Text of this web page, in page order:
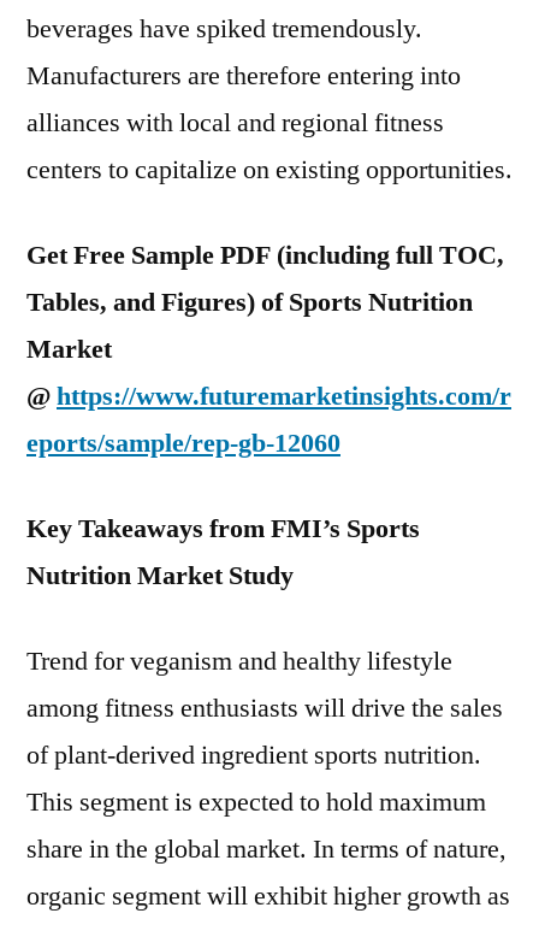
beverages have spiked tremendously.
Manufacturers are therefore entering into
alliances with local and regional fitness
centers to capitalize on existing opportunities.
Get Free Sample PDF (including full TOC,
Tables, and Figures) of Sports Nutrition
Market
@https://www.futuremarketinsights.com/r
eports/sample/rep-gb-12060
Key Takeaways from FMI’s Sports
Nutrition Market Study
Trend for veganism and healthy lifestyle
among fitness enthusiasts will drive the sales
of plant-derived ingredient sports nutrition.
This segment is expected to hold maximum
share in the global market. In terms of nature,
organic segment will exhibit higher growth as